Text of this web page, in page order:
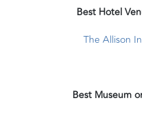
Best Hotel
The Allison
Best Museum